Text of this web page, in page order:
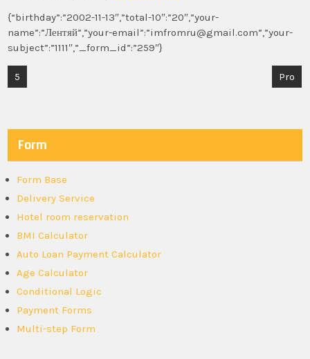
{“birthday”:”2002-11-13″,”total-10″:”20″,”your-
name”:”Лентяй”,”your-email”:”imfromru@gmail.com”,”your-
subject”:”1111″,”_form_id”:”259″}
Post
5 Pro
Form
Form Base
Delivery Service
Hotel room reservation
BMI Calculator
Auto Loan Payment Calculator
Age Calculator
Conditional Logic
Payment Forms
Multi-step Form